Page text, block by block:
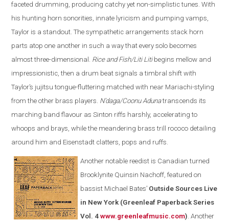
faceted drumming, producing catchy yet non-simplistic tunes. With
his hunting horn sonorities, innate lyricism and pumping vamps,
Taylor is a standout. The sympathetic arrangements stack horn
parts atop one another in such a way that every solo becomes
almost three-dimensional. Rice and Fish/Liti Litibegins mellow and
impressionistic, then a drum beat signals a timbral shift with
Taylor’s jujitsu tongue-fluttering matched with near Mariachi-styling
from the other brass players. N’daga/Coonu Adunatranscends its
marching band flavour as Sinton riffs harshly, accelerating to
whoops and brays, while the meandering brass trill rococo detailing
around him and Eisenstadt clatters, pops and ruffs.
Another notable reedist is Canadian turned
Brooklynite Quinsin Nachoff, featured on
bassist Michael Bates’ Outside Sources Live
in New York (Greenleaf Paperback Series
Vol. 4www.greenleafmusic.com) . Another